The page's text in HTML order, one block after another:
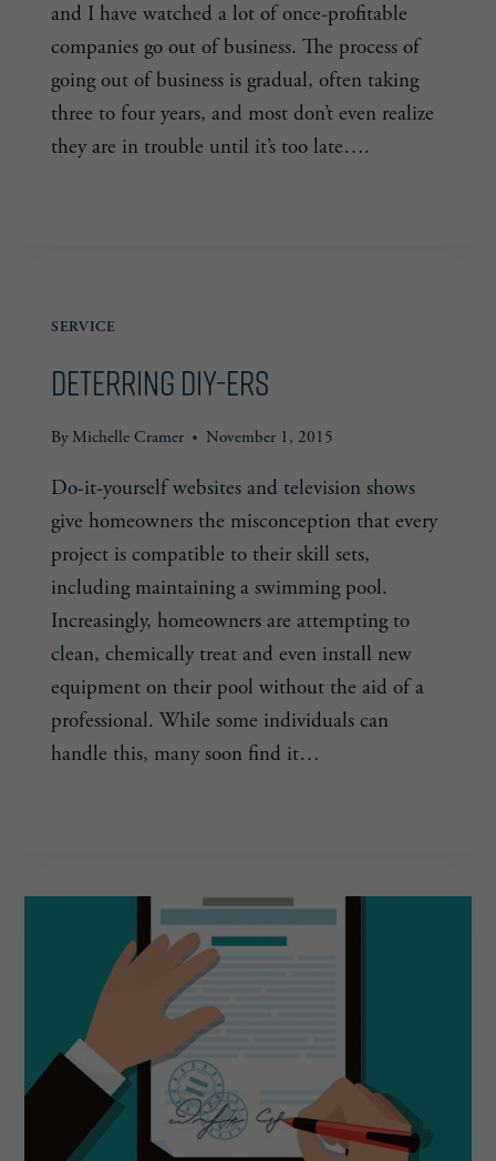
and I have watched a lot of once-profitable
companies go out of business. The process of
going out of business is gradual, often taking
three to four years, and most don’t even realize
they are in trouble until it’s too late….
SERVICE
Deterring DIY-ers
ByMichelle Cramer November 1, 2015
Do-it-yourself websites and television shows
give homeowners the misconception that every
project is compatible to their skill sets,
including maintaining a swimming pool.
Increasingly, homeowners are attempting to
clean, chemically treat and even install new
equipment on their pool without the aid of a
professional. While some individuals can
handle this, many soon find it…